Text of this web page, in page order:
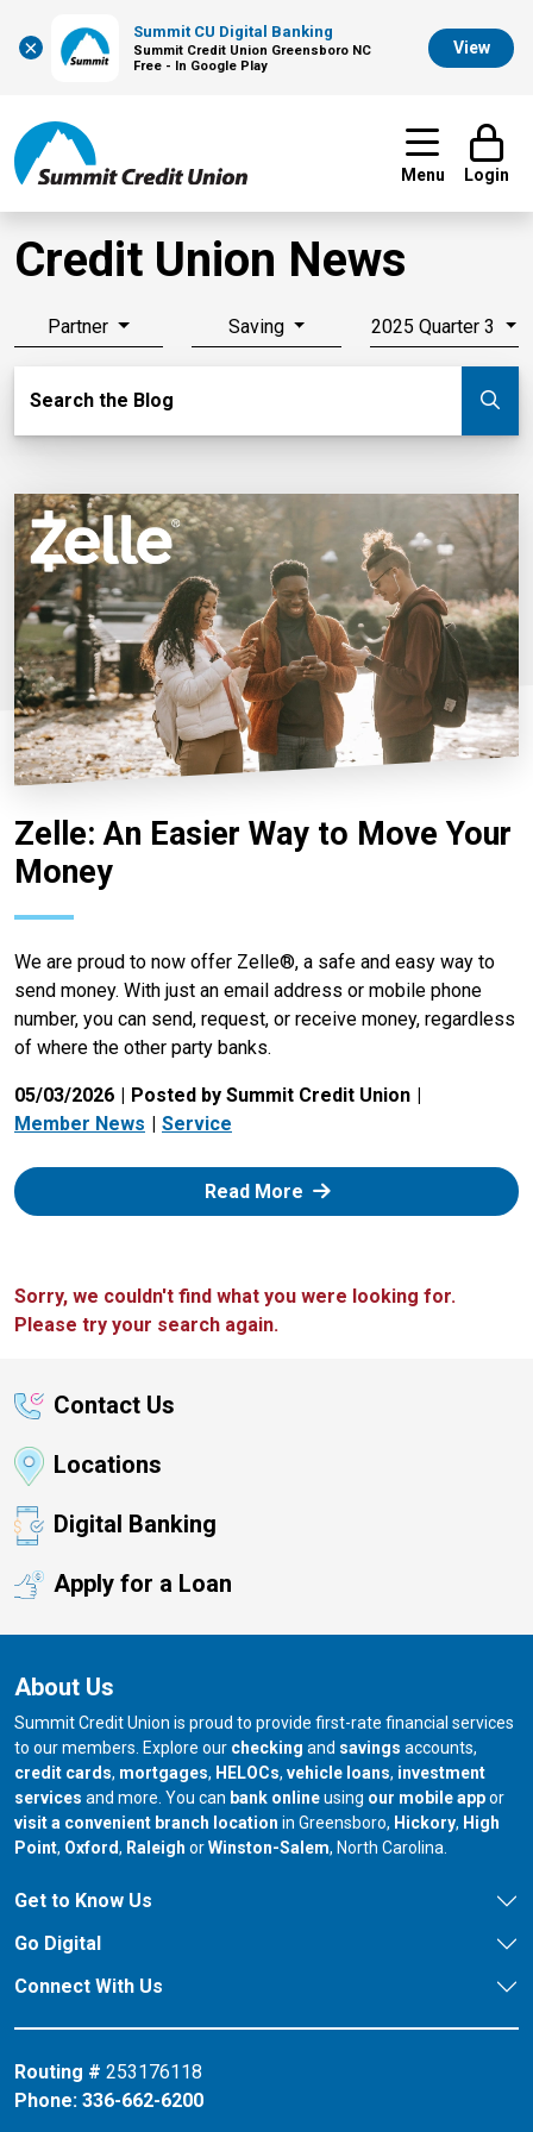
×
Summit CU Digital Banking
Summit Credit Union Greensboro NC
Free - In Google Play
View
Menu Login
Credit Union News
Partner Saving 2025 Quarter 3
Search the Blog
Zelle: An Easier Way to Move Your
Money
We are proud to now offer Zelle®, a safe and easy way to
send money. With just an email address or mobile phone
number, you can send, request, or receive money, regardless
of where the other party banks.
05/03/2026
Posted by Summit Credit Union
Member News
Service
Read More: Zelle
Sorry, we couldn't find what you were looking for.
Please try your search again.
Contact Us
Locations
Digital Banking
Apply for a Loan
About Us
Summit Credit Union is proud to provide first-rate financial services
to our members. Explore our checking and savings accounts,
credit cards, mortgages, HELOCs, vehicle loans, investment
services and more. You can bank onlineusing our mobile appor
visit a convenient branch location in Greensboro, our branch in
Hickory, our
High
Point, our branch in
Oxford, our branch in
Raleigh orour branch in
Winston-Salem, North Carolina.
Get to Know Us
Go Digital
Connect With Us
Routing # 253176118
Phone: 336-662-6200